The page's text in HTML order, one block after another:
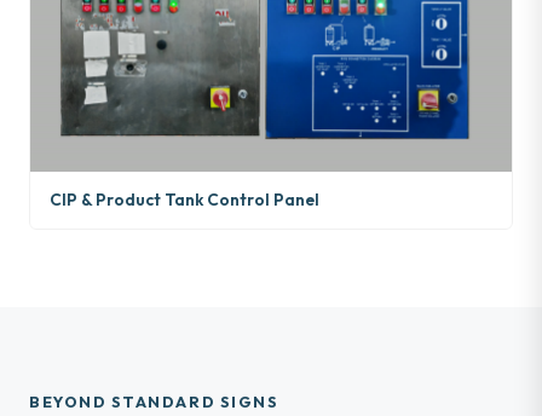
CIP & Product Tank Control Panel
BEYOND STANDARD SIGNS